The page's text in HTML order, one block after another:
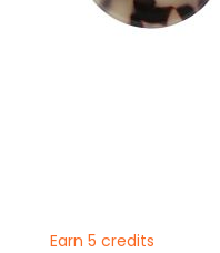
Earn 5 credits